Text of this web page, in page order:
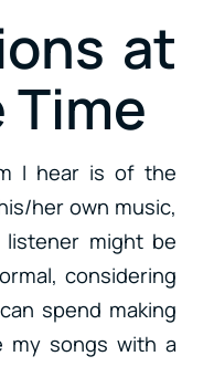
at
Time
I hear is of the
her own music,
might be
considering
spend making
my songs with a